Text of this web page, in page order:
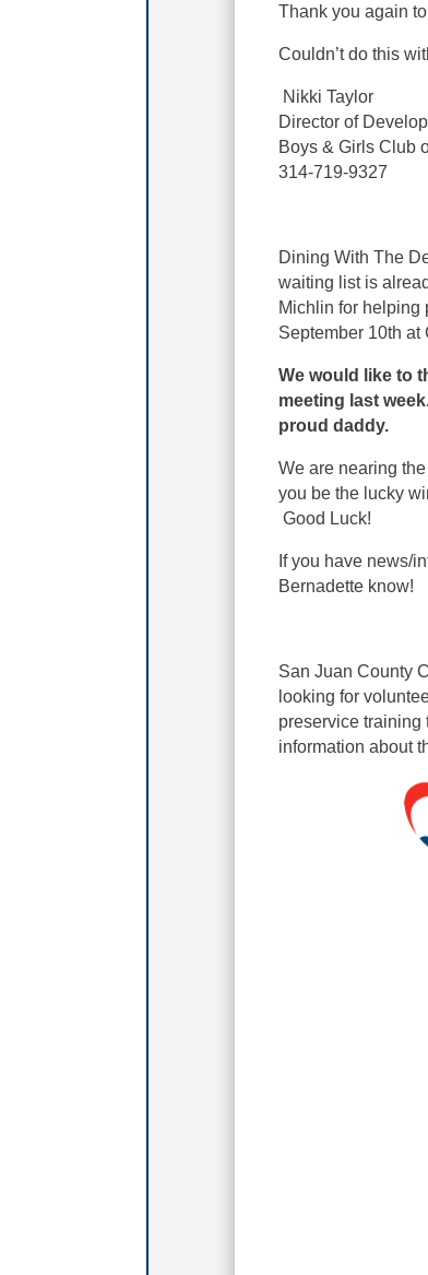
Thank you again
Couldn’t do this
Nikki Taylor
Director of
Boys & Girls Club
314-719-9327
Dining With The
waiting list is
Michlin for helping
September 10th
We would like to
meeting last
proud daddy.
We are nearing
you be the lucky
Good Luck!
If you have news/
Bernadette know!
San Juan County
looking for
preservice
information about